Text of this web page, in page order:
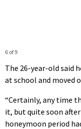
6 of 9
The 26-year-old said
at school and moved
“Certainly, any time
it, but quite soon
honeymoon period